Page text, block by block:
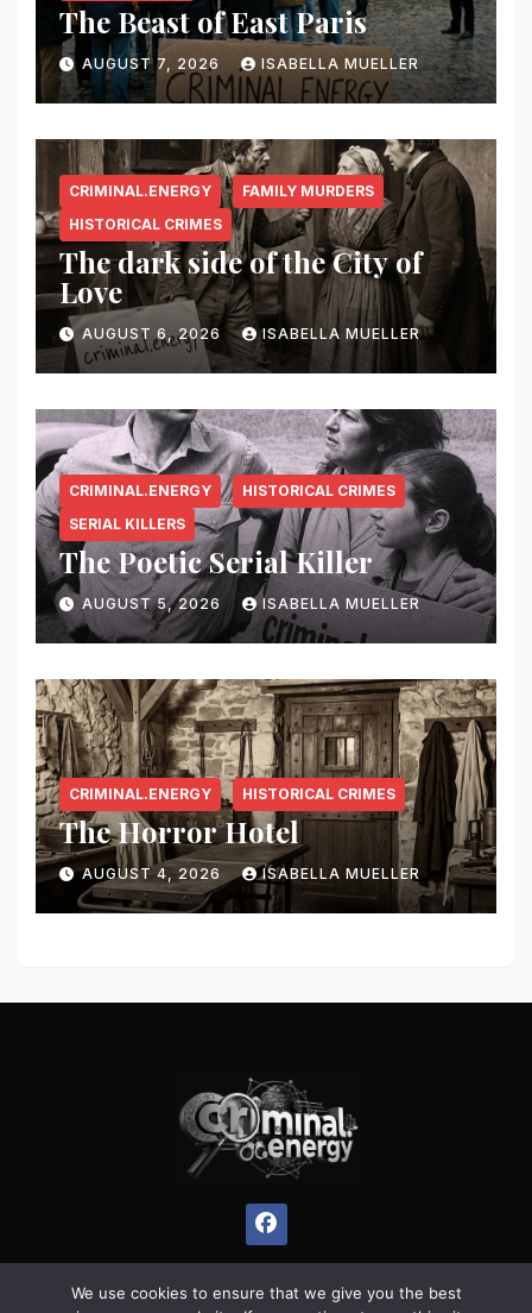
The Beast of East Paris
AUGUST 7, 2026 ISABELLA MUELLER
CRIMINAL.ENERGY
FAMILY MURDERS
HISTORICAL CRIMES
The dark side of the City of
Love
AUGUST 6, 2026 ISABELLA MUELLER
CRIMINAL.ENERGY
HISTORICAL CRIMES
SERIAL KILLERS
The Poetic Serial Killer
AUGUST 5, 2026 ISABELLA MUELLER
CRIMINAL.ENERGY HISTORICAL CRIMES
The Horror Hotel
AUGUST 4, 2026 ISABELLA MUELLER
We use cookies to ensure that we give you the best